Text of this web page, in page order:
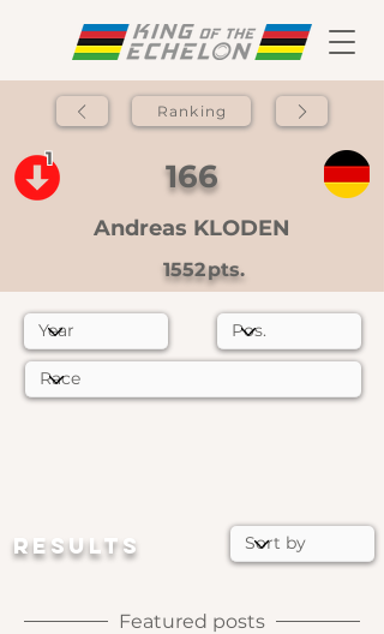
Ranking
1 166
Andreas KLODEN
1552pts.
RESULTS
Featured posts